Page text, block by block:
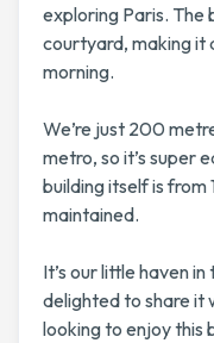
exploring Paris. The
courtyard, making it
morning.
We’re just 200
metro, so it’s super
building itself is from
maintained.
It’s our little haven
delighted to share it
looking to enjoy this